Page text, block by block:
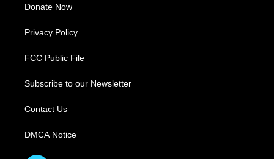
Donate Now
Privacy Policy
FCC Public File
Subscribe to our Newsletter
Contact Us
DMCA Notice